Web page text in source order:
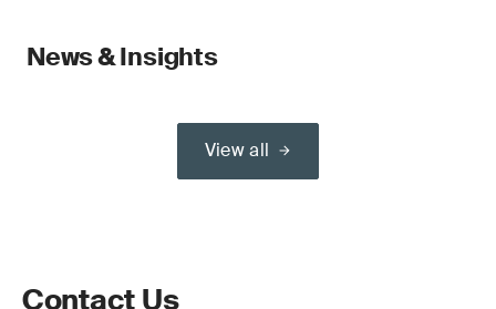
News & Insights
View all
Contact Us